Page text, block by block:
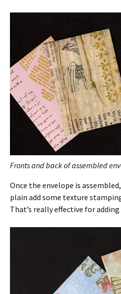
Fronts and back of assembled
Once the envelope is
plain add some texture
That’s really effective for